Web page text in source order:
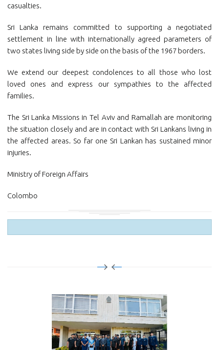
casualties.
Sri Lanka remains committed to supporting a negotiated
settlement in line with internationally agreed parameters of
two states living side by side on the basis of the 1967 borders.
We extend our deepest condolences to all those who lost
loved ones and express our sympathies to the affected
families.
The Sri Lanka Missions in Tel Aviv and Ramallah are monitoring
the situation closely and are in contact with Sri Lankans living in
the affected areas. So far one Sri Lankan has sustained minor
injuries.
Ministry of Foreign Affairs
Colombo